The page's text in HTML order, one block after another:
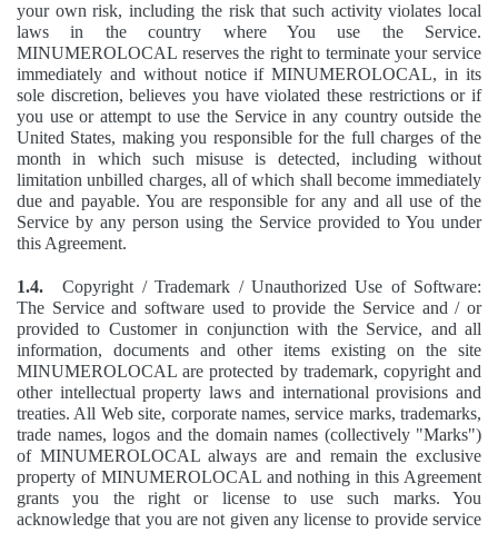
your own risk, including the risk that such activity violates local
laws in the country where You use the Service.
MINUMEROLOCAL reserves the right to terminate your service
immediately and without notice if MINUMEROLOCAL, in its
sole discretion, believes you have violated these restrictions or if
you use or attempt to use the Service in any country outside the
United States, making you responsible for the full charges of the
month in which such misuse is detected, including without
limitation unbilled charges, all of which shall become immediately
due and payable. You are responsible for any and all use of the
Service by any person using the Service provided to You under
this Agreement.
1.4.
Copyright / Trademark / Unauthorized Use of Software:
The Service and software used to provide the Service and / or
provided to Customer in conjunction with the Service, and all
information, documents and other items existing on the site
MINUMEROLOCAL are protected by trademark, copyright and
other intellectual property laws and international provisions and
treaties. All Web site, corporate names, service marks, trademarks,
trade names, logos and the domain names (collectively "Marks")
of MINUMEROLOCAL always are and remain the exclusive
property of MINUMEROLOCAL and nothing in this Agreement
grants you the right or license to use such marks. You
acknowledge that you are not given any license to provide service